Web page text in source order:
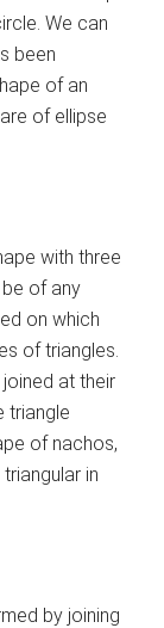
We can
been
of an
of ellipse
with three
of any
on which
of triangles.
at their
triangle
of nachos,
in
by joining